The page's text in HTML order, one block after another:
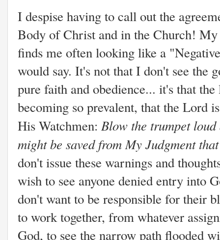
I despise having to call out the
Body of Christ and in the Church! My
finds me often looking like a
would say. It's not that I don't see the
pure faith and obedience... it's that the
becoming so prevalent, that the Lord
His Watchmen: Blow the trumpet
might be saved from My Judgment
don't issue these warnings and
wish to see anyone denied entry into
don't want to be responsible for their
to work together, from whatever
God, to see the narrow path flooded